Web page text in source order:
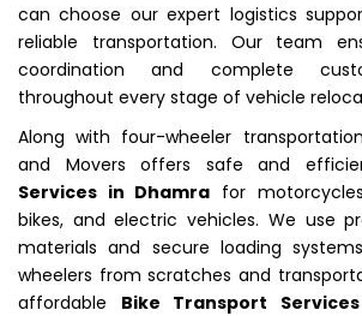
can choose our expert logistics
reliable transportation. Our team
coordination and complete
throughout every stage of vehicle
Along with four-wheeler
and Movers offers safe and
Services in Dhamra for
bikes, and electric vehicles. We use
materials and secure loading
wheelers from scratches and
affordable Bike Transport